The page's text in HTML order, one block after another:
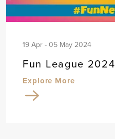
19 Apr - 05 May 2024
Fun League 2024
Explore More